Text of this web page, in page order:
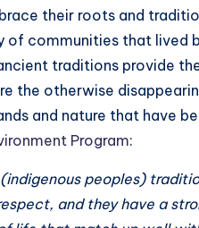
their roots and
of communities that lived
traditions provide
the otherwise
and nature that have
Program:
(indigenous peoples)
and they have a